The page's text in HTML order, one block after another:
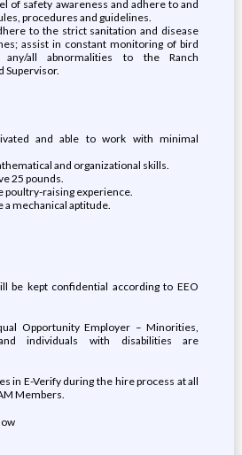
of safety awareness and adhere to and
procedures and guidelines.
to the strict sanitation and disease
assist in constant monitoring of bird
any/all abnormalities to the Ranch
Supervisor.
and able to work with minimal
and organizational skills.
25 pounds.
poultry-raising experience.
a mechanical aptitude.
be kept confidential according to EEO
Opportunity Employer – Minorities,
individuals with disabilities are
in E-Verify during the hire process at all
Members.